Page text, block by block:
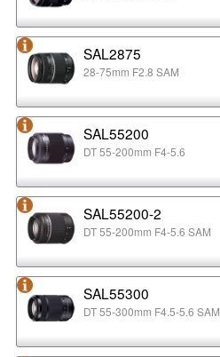
SAL2875
28-75mm F2.8 SAM
SAL55200
DT 55-200mm F4-5.6
SAL55200-2
DT 55-200mm F4-5.6 SAM
SAL55300
DT 55-300mm F4.5-5.6 SAM